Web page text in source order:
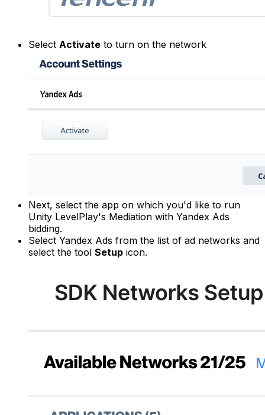
Select Activate to turn on the network
Next, select the app on which you'd like to run
Unity LevelPlay's Mediation with Yandex Ads
bidding.
Select Yandex Ads from the list of ad networks and
select the tool Setup icon.